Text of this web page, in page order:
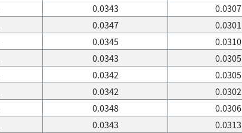
0.0343 0.0307
0.0347 0.0301
0.0345 0.0310
0.0343 0.0305
0.0342 0.0305
0.0342 0.0302
0.0348 0.0306
0.0343 0.0313